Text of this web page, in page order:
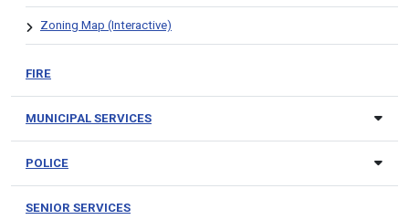
Zoning Map (Interactive)
FIRE
MUNICIPAL SERVICES
POLICE
SENIOR SERVICES